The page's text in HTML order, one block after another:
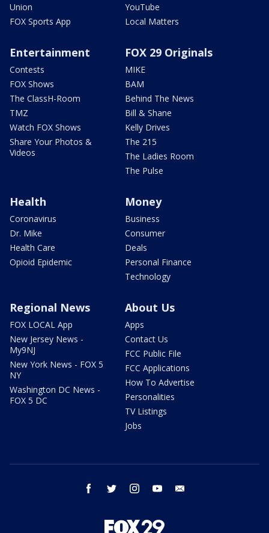
Union
FOX Sports App
YouTube
Local Matters
Entertainment
Contests
FOX Shows
The ClassH-Room
TMZ
Watch FOX Shows
Share Your Photos &
Videos
FOX 29 Originals
MIKE
BAM
Behind The News
Bill & Shane
Kelly Drives
The 215
The Ladies Room
The Pulse
Health
Coronavirus
Dr. Mike
Health Care
Opioid Epidemic
Money
Business
Consumer
Deals
Personal Finance
Technology
Regional News
FOX LOCAL App
New Jersey News -
My9NJ
New York News - FOX 5
NY
Washington DC News -
FOX 5 DC
About Us
Apps
Contact Us
FCC Public File
FCC Applications
How To Advertise
Personalities
TV Listings
Jobs
facebook twitter instagram youtube